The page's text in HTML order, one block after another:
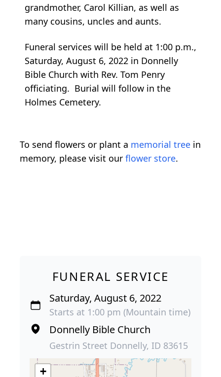
grandmother, Carol Killian, as well as
many cousins, uncles and aunts.
Funeral services will be held at 1:00 p.m.,
Saturday, August 6, 2022 in Donnelly
Bible Church with Rev. Tom Penry
officiating. Burial will follow in the
Holmes Cemetery.
To send flowers or plant a memorial tree in
memory, please visit our flower store.
FUNERAL SERVICE
Saturday, August 6, 2022
Starts at 1:00 pm (Mountain time)
Donnelly Bible Church
Gestrin Street Donnelly, ID 83615
+